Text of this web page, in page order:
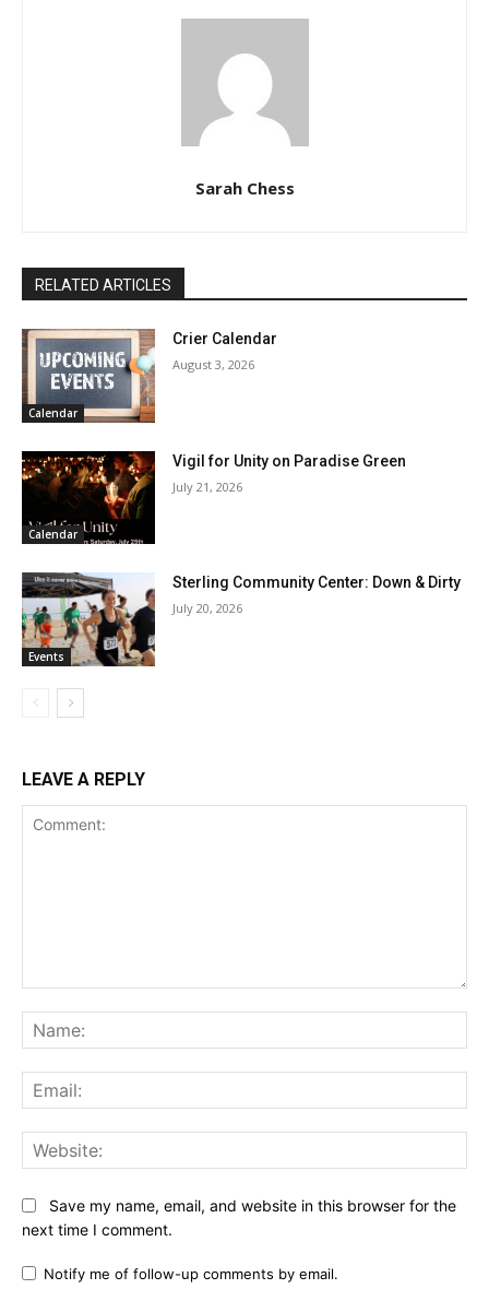
Sarah Chess
RELATED ARTICLES
Calendar
Crier Calendar
August 3, 2026
Calendar
Vigil for Unity on Paradise Green
July 21, 2026
Events
Sterling Community Center: Down & Dirty
July 20, 2026
LEAVE A REPLY
Save my name, email, and website in this browser for the
next time I comment.
Notify me of follow-up comments by email.